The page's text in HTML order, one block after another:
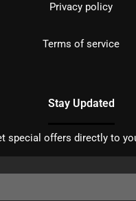
Privacy policy
Terms of service
Stay Updated
special offers directly to